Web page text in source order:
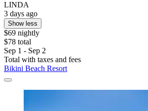
LINDA
3 days ago
Show less
$69 nightly
$78 total
Sep 1 - Sep 2
Total with taxes and fees
Bikini Beach Resort